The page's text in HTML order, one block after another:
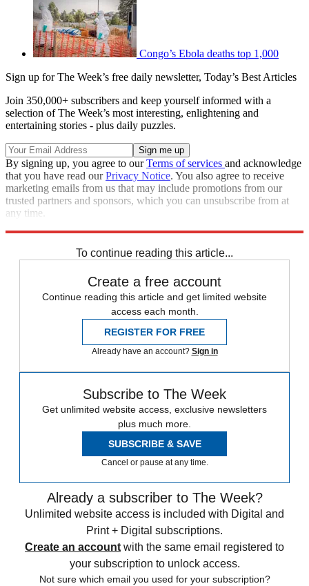
Congo’s Ebola deaths top 1,000
Sign up for The Week’s free daily newsletter, Today’s Best Articles
Join 350,000+ subscribers and keep yourself informed with a
selection of The Week’s most interesting, enlightening and
entertaining stories - plus daily puzzles.
By signing up, you agree to ourTerms of services and acknowledge
that you have read ourPrivacy Notice. You also agree to receive
marketing emails from us that may include promotions from our
trusted partners and sponsors, which you can unsubscribe from at
any time.
To continue reading this article...
Create a free account
Continue reading this article and get limited website
access each month.
REGISTER FOR FREE
Already have an account? Sign in
Subscribe to The Week
Get unlimited website access, exclusive newsletters
plus much more.
SUBSCRIBE & SAVE
Cancel or pause at any time.
Already a subscriber to The Week?
Unlimited website access is included with Digital and
Print + Digital subscriptions.
Create an account with the same email registered to
your subscription to unlock access.
Not sure which email you used for your subscription?